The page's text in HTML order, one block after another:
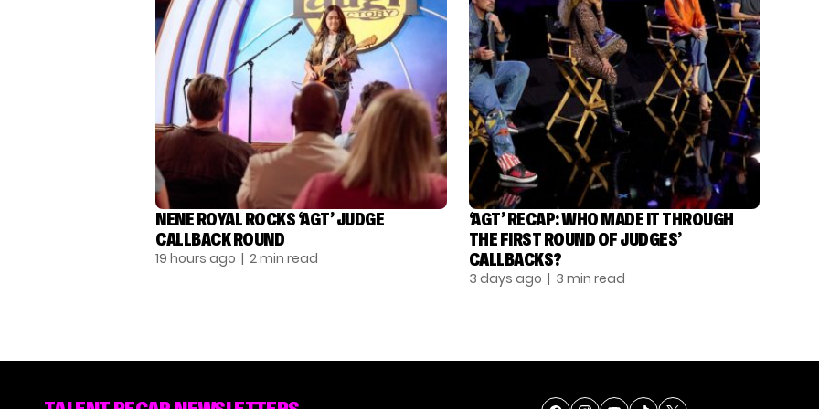
NENE ROYAL ROCKS ‘AGT’ JUDGE
CALLBACK ROUND
19 hours ago | 2 min read
‘AGT’ RECAP: WHO MADE IT THROUGH
THE FIRST ROUND OF JUDGES’
CALLBACKS?
3 days ago | 3 min read